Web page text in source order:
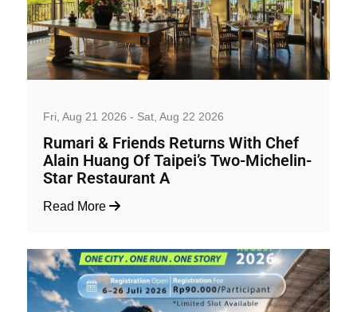
Fri, Aug 21 2026 - Sat, Aug 22 2026
Rumari & Friends Returns With Chef
Alain Huang Of Taipei’s Two-Michelin-
Star Restaurant A
Read More